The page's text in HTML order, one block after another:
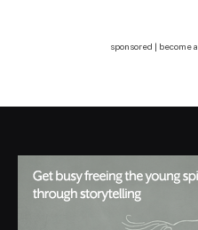
sponsored | become a